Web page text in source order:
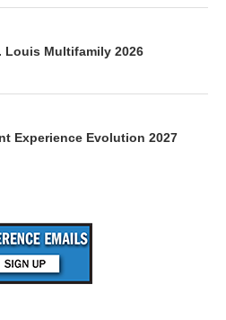
Louis Multifamily 2026
Experience Evolution 2027